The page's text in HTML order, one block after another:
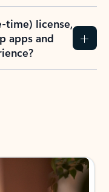
time) license,
apps and